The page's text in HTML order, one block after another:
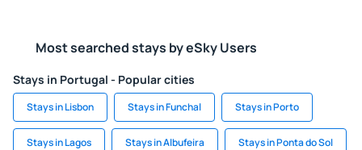
Most searched stays by eSky Users
Stays in Portugal - Popular cities
Stays in Lisbon Stays in Funchal Stays in Porto
Stays in Lagos Stays in Albufeira Stays in Ponta do Sol